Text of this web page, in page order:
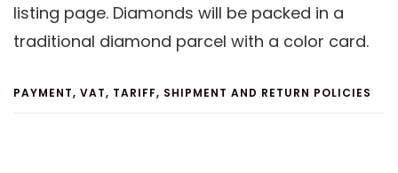
listing page. Diamonds will be packed in a
traditional diamond parcel with a color card.
PAYMENT, VAT, TARIFF, SHIPMENT AND RETURN POLICIES